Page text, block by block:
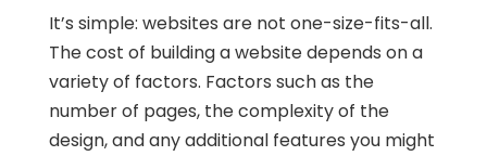
It’s simple: websites are not one-size-fits-all.
The cost of building a website depends on a
variety of factors. Factors such as the
number of pages, the complexity of the
design, and any additional features you might